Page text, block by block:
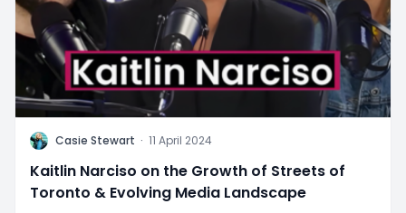
C Casie Stewart · 11 April 2024
Kaitlin Narciso on the Growth of Streets of
Toronto & Evolving Media Landscape